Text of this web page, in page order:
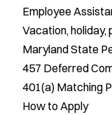
Employee
Vacation, holiday,
Maryland State
457 Deferred
401(a) Matching
How to Apply